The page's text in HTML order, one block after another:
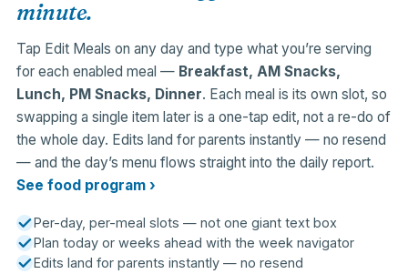
minute.
Tap Edit Meals on any day and type what you’re serving
for each enabled meal — Breakfast, AM Snacks,
Lunch, PM Snacks, Dinner. Each meal is its own slot, so
swapping a single item later is a one-tap edit, not a re-do of
the whole day. Edits land for parents instantly — no resend
— and the day’s menu flows straight into the daily report.
See food program ›
Per-day, per-meal slots — not one giant text box
Plan today or weeks ahead with the week navigator
Edits land for parents instantly — no resend